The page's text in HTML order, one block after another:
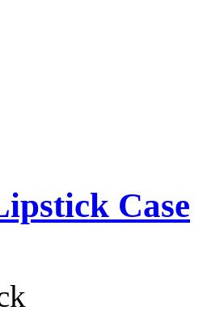
Case